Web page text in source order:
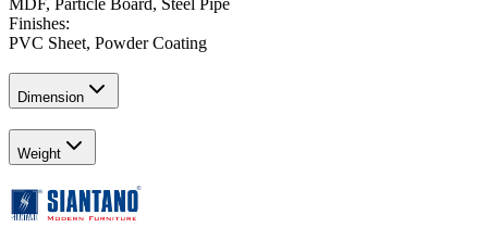
Finishes:
PVC Sheet, Powder Coating
Dimension
Weight